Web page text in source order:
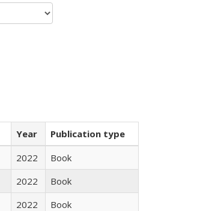
Year
Publication type
2022
Book
2022
Book
2022
Book